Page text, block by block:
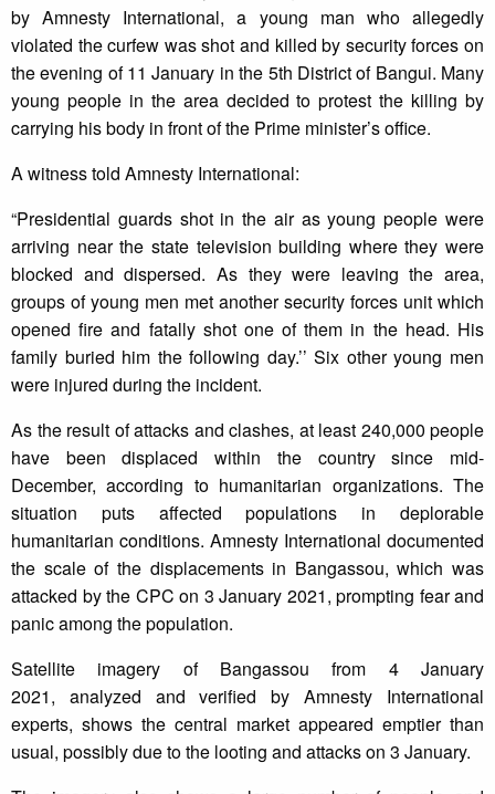
by Amnesty International, a young man who allegedly
violated the curfew was shot and killed by security forces on
the evening of 11 January in the 5th District of Bangui. Many
young people in the area decided to protest the killing by
carrying his body in front of the Prime minister’s office.
A witness told Amnesty International:
“Presidential guards shot in the air as young people were
arriving near the state television building where they were
blocked and dispersed. As they were leaving the area,
groups of young men met another security forces unit which
opened fire and fatally shot one of them in the head. His
family buried him the following day.’’ Six other young men
were injured during the incident.
As the result of attacks and clashes, at least 240,000 people
have been displaced within the country since mid-
December, according to humanitarian organizations. The
situation puts affected populations in deplorable
humanitarian conditions. Amnesty International documented
the scale of the displacements in Bangassou, which was
attacked by the CPC on 3 January 2021, prompting fear and
panic among the population.
Satellite imagery of Bangassou from 4 January
2021, analyzed and verified by Amnesty International
experts, shows the central market appeared emptier than
usual, possibly due to the looting and attacks on 3 January.